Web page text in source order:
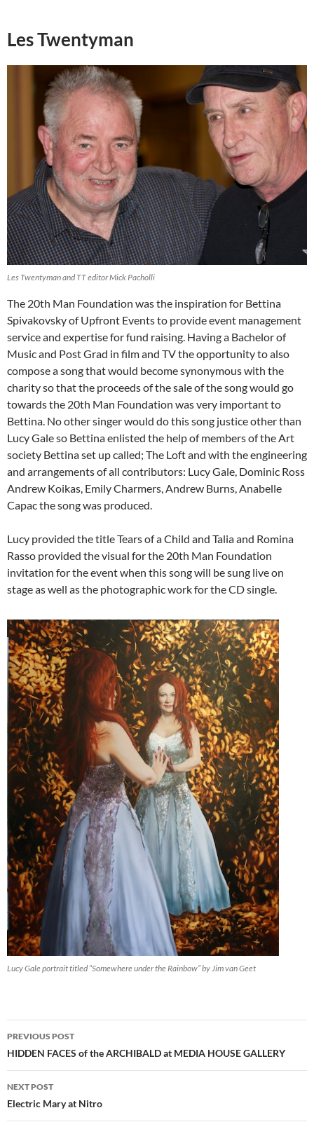
Les Twentyman
Les Twentyman and TT editor Mick Pacholli
The 20th Man Foundation was the inspiration for Bettina
Spivakovsky of Upfront Events to provide event management
service and expertise for fund raising. Having a Bachelor of
Music and Post Grad in film and TV the opportunity to also
compose a song that would become synonymous with the
charity so that the proceeds of the sale of the song would go
towards the 20th Man Foundation was very important to
Bettina. No other singer would do this song justice other than
Lucy Gale so Bettina enlisted the help of members of the Art
society Bettina set up called; The Loft and with the engineering
and arrangements of all contributors: Lucy Gale, Dominic Ross
Andrew Koikas, Emily Charmers, Andrew Burns, Anabelle
Capac the song was produced.
Lucy provided the title Tears of a Child and Talia and Romina
Rasso provided the visual for the 20th Man Foundation
invitation for the event when this song will be sung live on
stage as well as the photographic work for the CD single.
Lucy Gale portrait titled “Somewhere under the Rainbow” by Jim van Geet
Post
navigation
PREVIOUS POST
HIDDEN FACES of the ARCHIBALD at MEDIA HOUSE GALLERY
NEXT POST
Electric Mary at Nitro